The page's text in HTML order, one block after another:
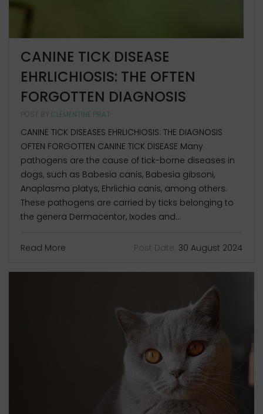
CANINE TICK DISEASE
EHRLICHIOSIS: THE OFTEN
FORGOTTEN DIAGNOSIS
POST BY CLÉMENTINE PRAT
CANINE TICK DISEASES EHRLICHIOSIS: THE DIAGNOSIS
OFTEN FORGOTTEN CANINE TICK DISEASE Many
pathogens are the cause of tick-borne diseases in
dogs, such as Babesia canis, Babesia gibsoni,
Anaplasma platys, Ehrlichia canis, among others.
These pathogens are carried by ticks belonging to
the genera Dermacentor, Ixodes and...
Read More Post Date: 30 August 2024